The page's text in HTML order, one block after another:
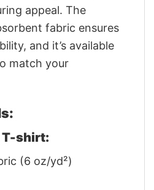
appeal. The
fabric ensures
and it’s available
match your
T-shirt:
(6 oz/yd²)